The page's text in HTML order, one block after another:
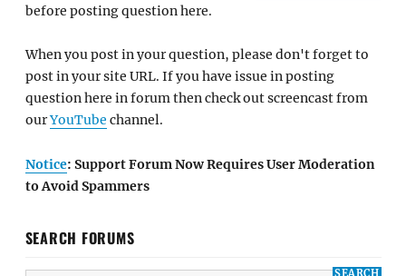
before posting question here.
When you post in your question, please don't forget to
post in your site URL. If you have issue in posting
question here in forum then check out screencast from
ourYouTube channel.
Notice: Support Forum Now Requires User Moderation
to Avoid Spammers
SEARCH FORUMS